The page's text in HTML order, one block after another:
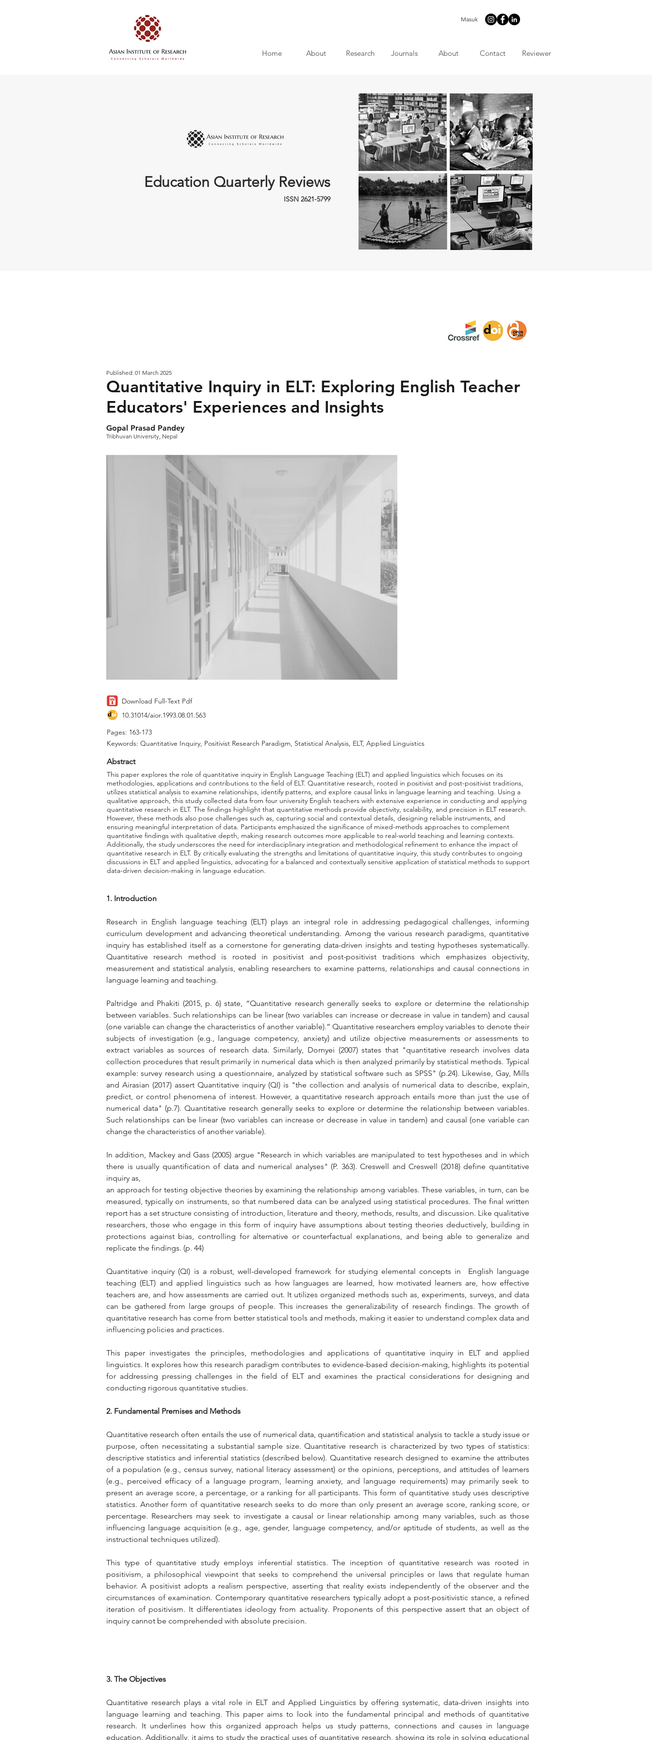
Masuk
Home About Research Journals About Contact Reviewer
Education Quarterly Reviews
ISSN 2621-5799
Published: 01 March 2025
Quantitative Inquiry in ELT: Exploring English Teacher
Educators' Experiences and Insights
Gopal Prasad Pandey
Tribhuvan University, Nepal
Download Full-Text Pdf
10.31014/aior.1993.08.01.563
Pages: 163-173
Keywords: Quantitative Inquiry, Positivist Research Paradigm, Statistical Analysis, ELT, Applied Linguistics
Abstract
This paper explores the role of quantitative inquiry in English Language Teaching (ELT) and applied linguistics which focuses on its
methodologies, applications and contributions to the field of ELT. Quantitative research, rooted in positivist and post-positivist traditions,
utilizes statistical analysis to examine relationships, identify patterns, and explore causal links in language learning and teaching. Using a
qualitative approach, this study collected data from four university English teachers with extensive experience in conducting and applying
quantitative research in ELT. The findings highlight that quantitative methods provide objectivity, scalability, and precision in ELT research.
However, these methods also pose challenges such as, capturing social and contextual details, designing reliable instruments, and
ensuring meaningful interpretation of data. Participants emphasized the significance of mixed-methods approaches to complement
quantitative findings with qualitative depth, making research outcomes more applicable to real-world teaching and learning contexts.
Additionally, the study underscores the need for interdisciplinary integration and methodological refinement to enhance the impact of
quantitative research in ELT. By critically evaluating the strengths and limitations of quantitative inquiry, this study contributes to ongoing
discussions in ELT and applied linguistics, advocating for a balanced and contextually sensitive application of statistical methods to support
data-driven decision-making in language education.
1. Introduction
Research in English language teaching (ELT) plays an integral role in addressing pedagogical challenges, informing
curriculum development and advancing theoretical understanding. Among the various research paradigms, quantitative
inquiry has established itself as a cornerstone for generating data-driven insights and testing hypotheses systematically.
Quantitative research method is rooted in positivist and post-positivist traditions which emphasizes objectivity,
measurement and statistical analysis, enabling researchers to examine patterns, relationships and causal connections in
language learning and teaching.
Paltridge and Phakiti (2015, p. 6) state, “Quantitative research generally seeks to explore or determine the relationship
between variables. Such relationships can be linear (two variables can increase or decrease in value in tandem) and causal
(one variable can change the characteristics of another variable).” Quantitative researchers employ variables to denote their
subjects of investigation (e.g., language competency, anxiety) and utilize objective measurements or assessments to
extract variables as sources of research data. Similarly, Dornyei (2007) states that "quantitative research involves data
collection procedures that result primarily in numerical data which is then analyzed primarily by statistical methods. Typical
example: survey research using a questionnaire, analyzed by statistical software such as SPSS" (p.24). Likewise, Gay, Mills
and Airasian (2017) assert Quantitative inquiry (QI) is "the collection and analysis of numerical data to describe, explain,
predict, or control phenomena of interest. However, a quantitative research approach entails more than just the use of
numerical data" (p.7). Quantitative research generally seeks to explore or determine the relationship between variables.
Such relationships can be linear (two variables can increase or decrease in value in tandem) and causal (one variable can
change the characteristics of another variable).
In addition, Mackey and Gass (2005) argue "Research in which variables are manipulated to test hypotheses and in which
there is usually quantification of data and numerical analyses" (P. 363). Creswell and Creswell (2018) define quantitative
inquiry as,
an approach for testing objective theories by examining the relationship among variables. These variables, in turn, can be
measured, typically on instruments, so that numbered data can be analyzed using statistical procedures. The final written
report has a set structure consisting of introduction, literature and theory, methods, results, and discussion. Like qualitative
researchers, those who engage in this form of inquiry have assumptions about testing theories deductively, building in
protections against bias, controlling for alternative or counterfactual explanations, and being able to generalize and
replicate the findings. (p. 44)
Quantitative inquiry (QI) is a robust, well-developed framework for studying elemental concepts in  English language
teaching (ELT) and applied linguistics such as how languages are learned, how motivated learners are, how effective
teachers are, and how assessments are carried out. It utilizes organized methods such as, experiments, surveys, and data
can be gathered from large groups of people. This increases the generalizability of research findings. The growth of
quantitative research has come from better statistical tools and methods, making it easier to understand complex data and
influencing policies and practices.
This paper investigates the principles, methodologies and applications of quantitative inquiry in ELT and applied
linguistics. It explores how this research paradigm contributes to evidence-based decision-making, highlights its potential
for addressing pressing challenges in the field of ELT and examines the practical considerations for designing and
conducting rigorous quantitative studies.
2. Fundamental Premises and Methods
Quantitative research often entails the use of numerical data, quantification and statistical analysis to tackle a study issue or
purpose, often necessitating a substantial sample size. Quantitative research is characterized by two types of statistics:
descriptive statistics and inferential statistics (described below). Quantitative research designed to examine the attributes
of a population (e.g., census survey, national literacy assessment) or the opinions, perceptions, and attitudes of learners
(e.g., perceived efficacy of a language program, learning anxiety, and language requirements) may primarily seek to
present an average score, a percentage, or a ranking for all participants. This form of quantitative study uses descriptive
statistics. Another form of quantitative research seeks to do more than only present an average score, ranking score, or
percentage. Researchers may seek to investigate a causal or linear relationship among many variables, such as those
influencing language acquisition (e.g., age, gender, language competency, and/or aptitude of students, as well as the
instructional techniques utilized).
This type of quantitative study employs inferential statistics. The inception of quantitative research was rooted in
positivism, a philosophical viewpoint that seeks to comprehend the universal principles or laws that regulate human
behavior. A positivist adopts a realism perspective, asserting that reality exists independently of the observer and the
circumstances of examination. Contemporary quantitative researchers typically adopt a post-positivistic stance, a refined
iteration of positivism. It differentiates ideology from actuality. Proponents of this perspective assert that an object of
inquiry cannot be comprehended with absolute precision.
3. The Objectives
Quantitative research plays a vital role in ELT and Applied Linguistics by offering systematic, data-driven insights into
language learning and teaching. This paper aims to look into the fundamental principal and methods of quantitative
research. It underlines how this organized approach helps us study patterns, connections and causes in language
education. Additionally, it aims to study the practical uses of quantitative research, showing its role in solving educational